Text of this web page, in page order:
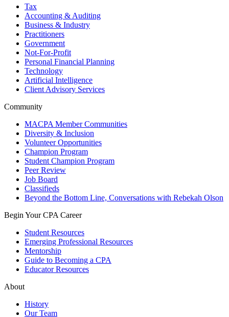
Tax
Accounting & Auditing
Business & Industry
Practitioners
Government
Not-For-Profit
Personal Financial Planning
Technology
Artificial Intelligence
Client Advisory Services
Community
MACPA Member Communities
Diversity & Inclusion
Volunteer Opportunities
Champion Program
Student Champion Program
Peer Review
Job Board
Classifieds
Beyond the Bottom Line, Conversations with Rebekah Olson
Begin Your CPA Career
Student Resources
Emerging Professional Resources
Mentorship
Guide to Becoming a CPA
Educator Resources
About
History
Our Team